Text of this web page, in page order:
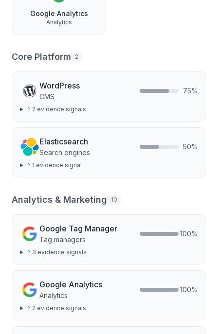
Google Analytics
Analytics
Core Platform 2
WordPress
CMS
75%
2 evidence signals
Elasticsearch
Search engines
50%
1 evidence signal
Analytics & Marketing 10
Google Tag Manager
Tag managers
100%
3 evidence signals
Google Analytics
Analytics
100%
2 evidence signals